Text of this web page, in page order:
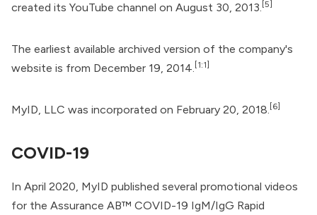
created its YouTube channel on August 30, 2013. [5]
The earliest available archived version of the company's
website is from December 19, 2014. [1:1]
MyID, LLC was incorporated on February 20, 2018. [6]
COVID-19
In April 2020, MyID published several promotional videos
for the Assurance AB™ COVID-19 IgM/IgG Rapid